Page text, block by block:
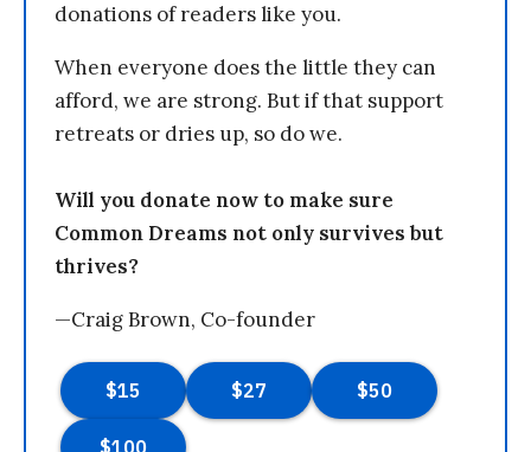
donations of readers like you.
When everyone does the little they can
afford, we are strong. But if that support
retreats or dries up, so do we.
Will you donate now to make sure
Common Dreams not only survives but
thrives?
—Craig Brown, Co-founder